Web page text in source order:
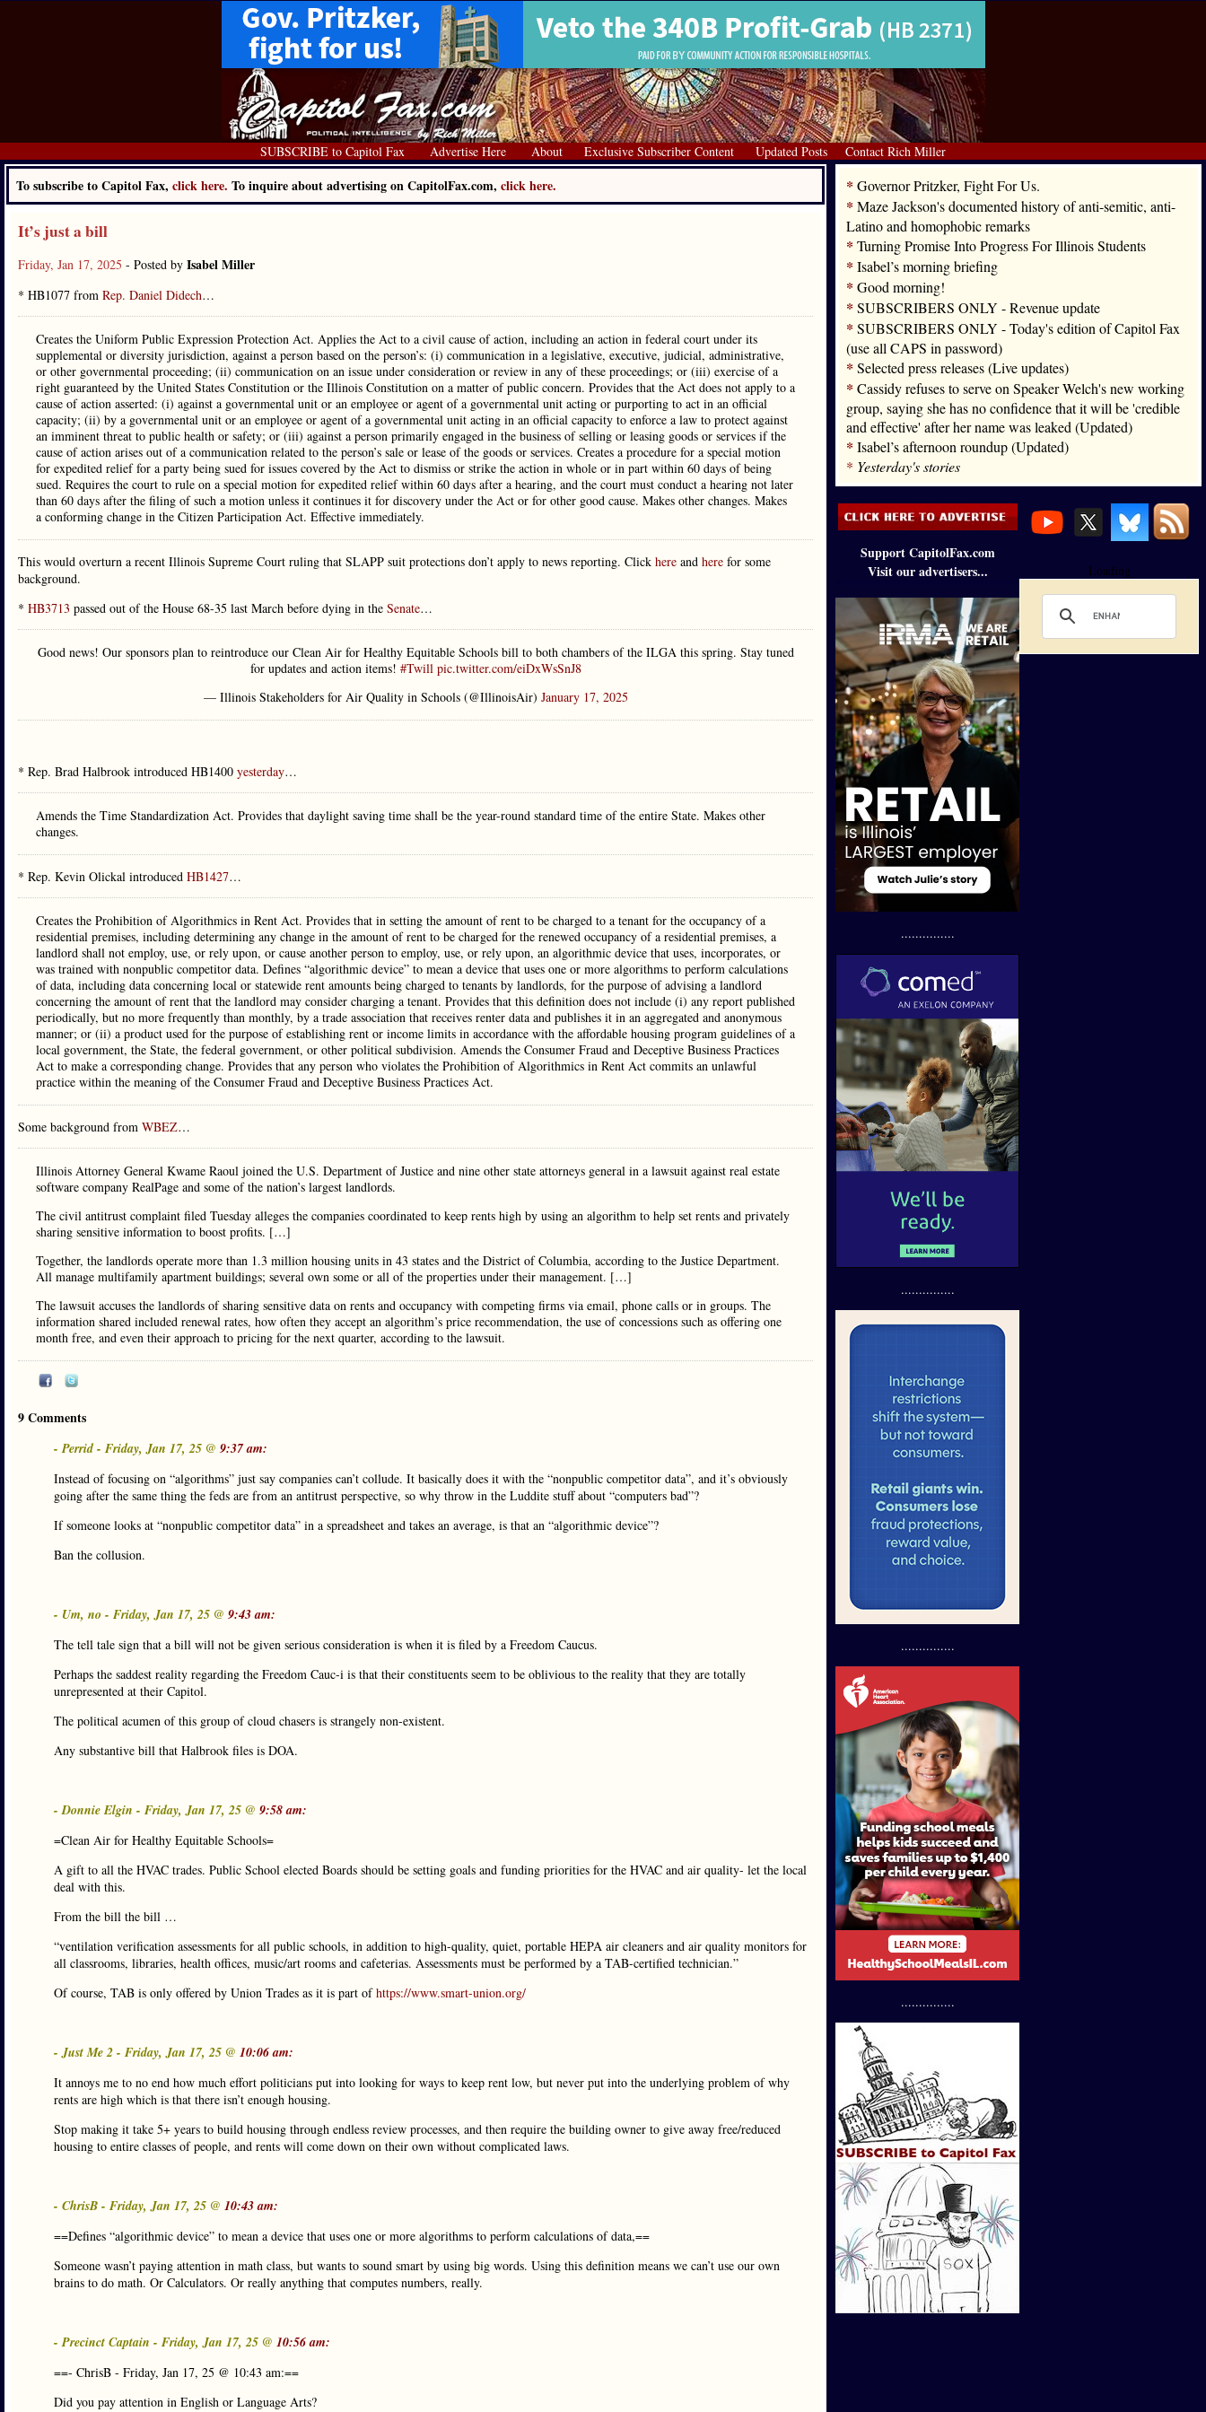
SUBSCRIBE to Capitol Fax Advertise Here About Exclusive Subscriber Content Updated Posts Contact Rich Miller
To subscribe to Capitol Fax, click here. To inquire about advertising on CapitolFax.com, click here.
It’s just a bill
Friday, Jan 17, 2025 - Posted by Isabel Miller
* HB1077 from Rep. Daniel Didech…
Creates the Uniform Public Expression Protection Act. Applies the Act to a civil cause of action, including an action in federal court under its
supplemental or diversity jurisdiction, against a person based on the person’s: (i) communication in a legislative, executive, judicial, administrative,
or other governmental proceeding; (ii) communication on an issue under consideration or review in any of these proceedings; or (iii) exercise of a
right guaranteed by the United States Constitution or the Illinois Constitution on a matter of public concern. Provides that the Act does not apply to a
cause of action asserted: (i) against a governmental unit or an employee or agent of a governmental unit acting or purporting to act in an official
capacity; (ii) by a governmental unit or an employee or agent of a governmental unit acting in an official capacity to enforce a law to protect against
an imminent threat to public health or safety; or (iii) against a person primarily engaged in the business of selling or leasing goods or services if the
cause of action arises out of a communication related to the person’s sale or lease of the goods or services. Creates a procedure for a special motion
for expedited relief for a party being sued for issues covered by the Act to dismiss or strike the action in whole or in part within 60 days of being
sued. Requires the court to rule on a special motion for expedited relief within 60 days after a hearing, and the court must conduct a hearing not later
than 60 days after the filing of such a motion unless it continues it for discovery under the Act or for other good cause. Makes other changes. Makes
a conforming change in the Citizen Participation Act. Effective immediately.
This would overturn a recent Illinois Supreme Court ruling that SLAPP suit protections don’t apply to news reporting. Click here and here for some
background.
* HB3713 passed out of the House 68-35 last March before dying in the Senate…
Good news! Our sponsors plan to reintroduce our Clean Air for Healthy Equitable Schools bill to both chambers of the ILGA this spring. Stay tuned
for updates and action items! #Twill pic.twitter.com/eiDxWsSnJ8
— Illinois Stakeholders for Air Quality in Schools (@IllinoisAir) January 17, 2025
* Rep. Brad Halbrook introduced HB1400 yesterday…
Amends the Time Standardization Act. Provides that daylight saving time shall be the year-round standard time of the entire State. Makes other
changes.
* Rep. Kevin Olickal introduced HB1427…
Creates the Prohibition of Algorithmics in Rent Act. Provides that in setting the amount of rent to be charged to a tenant for the occupancy of a
residential premises, including determining any change in the amount of rent to be charged for the renewed occupancy of a residential premises, a
landlord shall not employ, use, or rely upon, or cause another person to employ, use, or rely upon, an algorithmic device that uses, incorporates, or
was trained with nonpublic competitor data. Defines “algorithmic device” to mean a device that uses one or more algorithms to perform calculations
of data, including data concerning local or statewide rent amounts being charged to tenants by landlords, for the purpose of advising a landlord
concerning the amount of rent that the landlord may consider charging a tenant. Provides that this definition does not include (i) any report published
periodically, but no more frequently than monthly, by a trade association that receives renter data and publishes it in an aggregated and anonymous
manner; or (ii) a product used for the purpose of establishing rent or income limits in accordance with the affordable housing program guidelines of a
local government, the State, the federal government, or other political subdivision. Amends the Consumer Fraud and Deceptive Business Practices
Act to make a corresponding change. Provides that any person who violates the Prohibition of Algorithmics in Rent Act commits an unlawful
practice within the meaning of the Consumer Fraud and Deceptive Business Practices Act.
Some background from WBEZ…
Illinois Attorney General Kwame Raoul joined the U.S. Department of Justice and nine other state attorneys general in a lawsuit against real estate
software company RealPage and some of the nation’s largest landlords.
The civil antitrust complaint filed Tuesday alleges the companies coordinated to keep rents high by using an algorithm to help set rents and privately
sharing sensitive information to boost profits. […]
Together, the landlords operate more than 1.3 million housing units in 43 states and the District of Columbia, according to the Justice Department.
All manage multifamily apartment buildings; several own some or all of the properties under their management. […]
The lawsuit accuses the landlords of sharing sensitive data on rents and occupancy with competing firms via email, phone calls or in groups. The
information shared included renewal rates, how often they accept an algorithm’s price recommendation, the use of concessions such as offering one
month free, and even their approach to pricing for the next quarter, according to the lawsuit.
9 Comments
- Perrid - Friday, Jan 17, 25 @ 9:37 am:
Instead of focusing on “algorithms” just say companies can’t collude. It basically does it with the “nonpublic competitor data”, and it’s obviously
going after the same thing the feds are from an antitrust perspective, so why throw in the Luddite stuff about “computers bad”?
If someone looks at “nonpublic competitor data” in a spreadsheet and takes an average, is that an “algorithmic device”?
Ban the collusion.
- Um, no - Friday, Jan 17, 25 @ 9:43 am:
The tell tale sign that a bill will not be given serious consideration is when it is filed by a Freedom Caucus.
Perhaps the saddest reality regarding the Freedom Cauc-i is that their constituents seem to be oblivious to the reality that they are totally
unrepresented at their Capitol.
The political acumen of this group of cloud chasers is strangely non-existent.
Any substantive bill that Halbrook files is DOA.
- Donnie Elgin - Friday, Jan 17, 25 @ 9:58 am:
=Clean Air for Healthy Equitable Schools=
A gift to all the HVAC trades. Public School elected Boards should be setting goals and funding priorities for the HVAC and air quality- let the local
deal with this.
From the bill the bill …
“ventilation verification assessments for all public schools, in addition to high-quality, quiet, portable HEPA air cleaners and air quality monitors for
all classrooms, libraries, health offices, music/art rooms and cafeterias. Assessments must be performed by a TAB-certified technician.”
Of course, TAB is only offered by Union Trades as it is part ofhttps://www.smart-union.org/
- Just Me 2 - Friday, Jan 17, 25 @ 10:06 am:
It annoys me to no end how much effort politicians put into looking for ways to keep rent low, but never put into the underlying problem of why
rents are high which is that there isn’t enough housing.
Stop making it take 5+ years to build housing through endless review processes, and then require the building owner to give away free/reduced
housing to entire classes of people, and rents will come down on their own without complicated laws.
- ChrisB - Friday, Jan 17, 25 @ 10:43 am:
==Defines “algorithmic device” to mean a device that uses one or more algorithms to perform calculations of data,==
Someone wasn’t paying attention in math class, but wants to sound smart by using big words. Using this definition means we can’t use our own
brains to do math. Or Calculators. Or really anything that computes numbers, really.
- Precinct Captain - Friday, Jan 17, 25 @ 10:56 am:
==- ChrisB - Friday, Jan 17, 25 @ 10:43 am:==
Did you pay attention in English or Language Arts?
* Governor Pritzker, Fight For Us.
* Maze Jackson's documented history of anti-semitic, anti-
Latino and homophobic remarks
* Turning Promise Into Progress For Illinois Students
* Isabel’s morning briefing
* Good morning!
* SUBSCRIBERS ONLY - Revenue update
* SUBSCRIBERS ONLY - Today's edition of Capitol Fax
(use all CAPS in password)
* Selected press releases (Live updates)
* Cassidy refuses to serve on Speaker Welch's new working
group, saying she has no confidence that it will be 'credible
and effective' after her name was leaked (Updated)
* Isabel’s afternoon roundup (Updated)
* Yesterday's stories
Support CapitolFax.com
Visit our advertisers...
...............
...............
...............
...............
Loading